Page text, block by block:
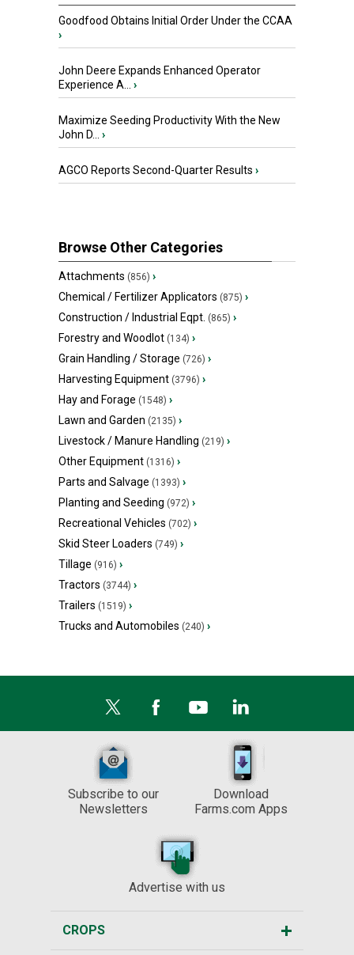
Goodfood Obtains Initial Order Under the CCAA
›
John Deere Expands Enhanced Operator
Experience A... ›
Maximize Seeding Productivity With the New
John D... ›
AGCO Reports Second-Quarter Results ›
Browse Other Categories
Attachments (856) ›
Chemical / Fertilizer Applicators (875) ›
Construction / Industrial Eqpt. (865) ›
Forestry and Woodlot (134) ›
Grain Handling / Storage (726) ›
Harvesting Equipment (3796) ›
Hay and Forage (1548) ›
Lawn and Garden (2135) ›
Livestock / Manure Handling (219) ›
Other Equipment (1316) ›
Parts and Salvage (1393) ›
Planting and Seeding (972) ›
Recreational Vehicles (702) ›
Skid Steer Loaders (749) ›
Tillage (916) ›
Tractors (3744) ›
Trailers (1519) ›
Trucks and Automobiles (240) ›
Subscribe to our
Newsletters
Download
Farms.com Apps
Advertise with us
CROPS